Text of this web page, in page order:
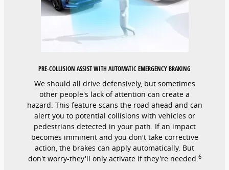
PRE-COLLISION ASSIST WITH AUTOMATIC EMERGENCY BRAKING
We should all drive defensively, but sometimes
other people's lack of attention can create a
hazard. This feature scans the road ahead and can
alert you to potential collisions with vehicles or
pedestrians detected in your path. If an impact
becomes imminent and you don't take corrective
action, the brakes can apply automatically. But
don't worry-they'll only activate if they're needed. 6